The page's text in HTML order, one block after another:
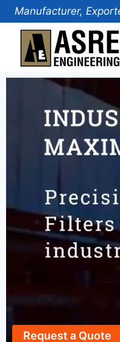
Manufacturer,
Request a Quote